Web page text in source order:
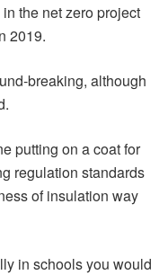
the net zero project
2019.
breaking, although
putting on a coat for
regulation standards
of insulation way
in schools you would